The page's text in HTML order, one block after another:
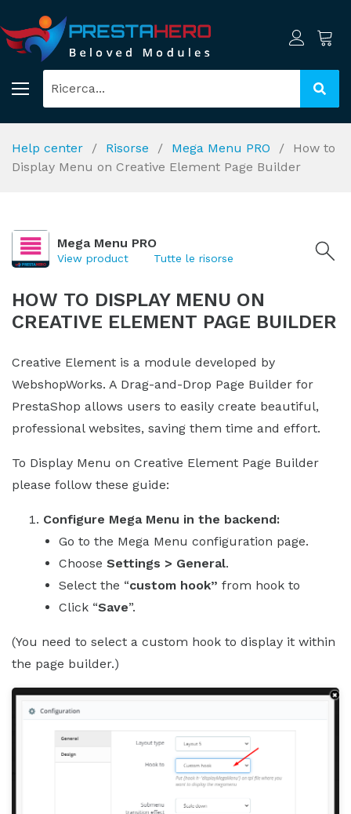
Help center Risorse Mega Menu PRO
How to
Display Menu on Creative Element Page Builder
Mega Menu PRO
View product Tutte le risorse
HOW TO DISPLAY MENU ON
CREATIVE ELEMENT PAGE BUILDER
Creative Element is a module developed by
WebshopWorks. A Drag-and-Drop Page Builder for
PrestaShop allows users to easily create beautiful,
professional websites, saving them time and effort.
To Display Menu on Creative Element Page Builder
please follow these guide:
Configure Mega Menu in the backend:
Go to the Mega Menu configuration page.
Choose Settings > General.
Select the “custom hook” from hook to
Click “Save”.
(You need to select a custom hook to display it within
the page builder.)